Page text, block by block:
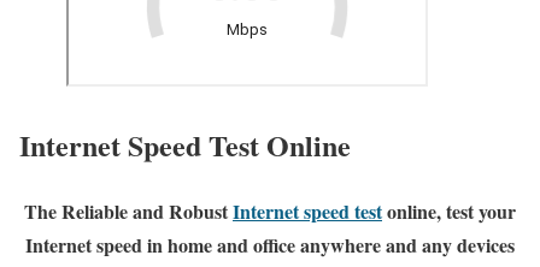
Internet Speed Test Online
The Reliable and RobustInternet speed testonline, test your
Internet speed in home and office anywhere and any devices